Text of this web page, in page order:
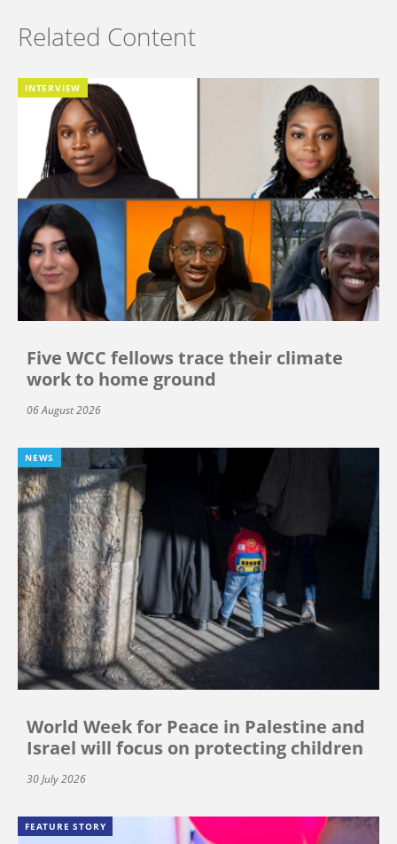
Related Content
INTERVIEW
Five WCC fellows trace their climate
work to home ground
06 August 2026
NEWS
World Week for Peace in Palestine and
Israel will focus on protecting children
30 July 2026
FEATURE STORY